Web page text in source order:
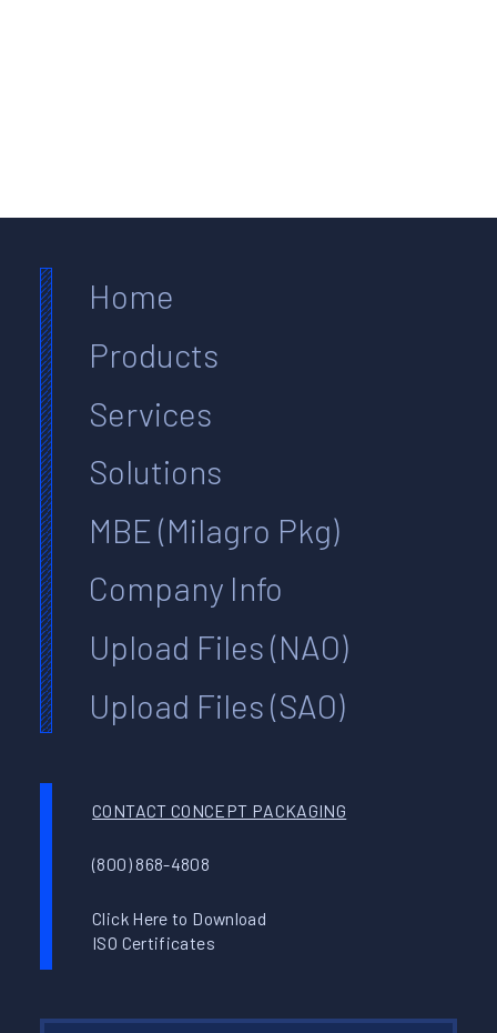
Home
Products
Services
Solutions
MBE (Milagro Pkg)
Company Info
Upload Files (NAO)
Upload Files (SAO)
CONTACT CONCEPT PACKAGING
(800) 868-4808
Click Here to Download
ISO Certificates